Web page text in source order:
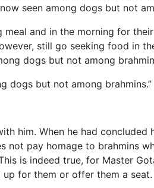
seen among dogs but not
and in the morning for
still go seeking food in
dogs but not among
dogs but not among
him. When he had
not pay homage to brahmins
is indeed true, for Master
for them or offer them a